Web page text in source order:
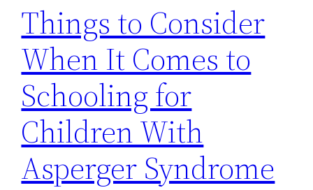
Things to Consider
When It Comes to
Schooling for
Children With
Asperger Syndrome